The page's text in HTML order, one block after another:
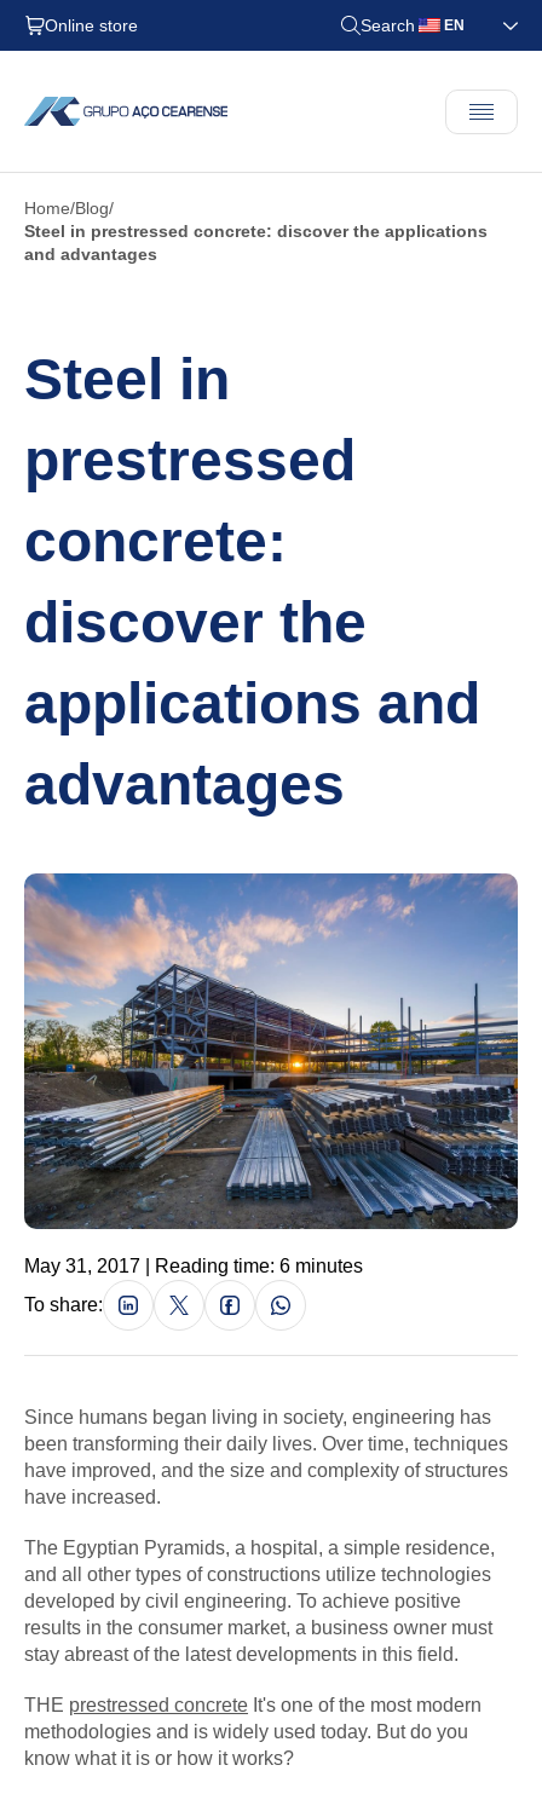
Online store Search EN
Home Blog
Steel in prestressed concrete: discover the applications
and advantages
Steel in
prestressed
concrete:
discover the
applications and
advantages
May 31, 2017 | Reading time: 6 minutes
To share:
Since humans began living in society, engineering has
been transforming their daily lives. Over time, techniques
have improved, and the size and complexity of structures
have increased.
The Egyptian Pyramids, a hospital, a simple residence,
and all other types of constructions utilize technologies
developed by civil engineering. To achieve positive
results in the consumer market, a business owner must
stay abreast of the latest developments in this field.
THE prestressed concrete It's one of the most modern
methodologies and is widely used today. But do you
know what it is or how it works?